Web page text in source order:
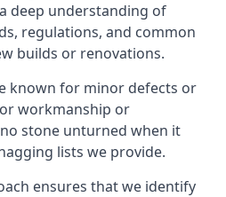
deep understanding of
regulations, and common
builds or renovations.
known for minor defects or
workmanship or
stone unturned when it
lists we provide.
ensures that we identify